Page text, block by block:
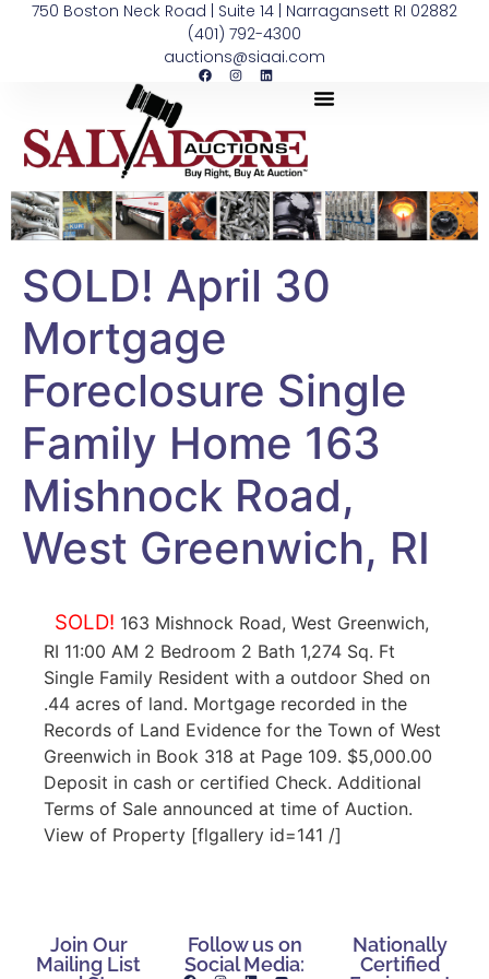
750 Boston Neck Road | Suite 14 | Narragansett RI 02882
(401) 792-4300
auctions@siaai.com
SOLD! April 30
Mortgage
Foreclosure Single
Family Home 163
Mishnock Road,
West Greenwich, RI
SOLD! 163 Mishnock Road, West Greenwich,
RI 11:00 AM 2 Bedroom 2 Bath 1,274 Sq. Ft
Single Family Resident with a outdoor Shed on
.44 acres of land. Mortgage recorded in the
Records of Land Evidence for the Town of West
Greenwich in Book 318 at Page 109. $5,000.00
Deposit in cash or certified Check. Additional
Terms of Sale announced at time of Auction.
View of Property [flgallery id=141 /]
Join Our
Mailing List
Follow us on
Social Media:
Nationally
Certified